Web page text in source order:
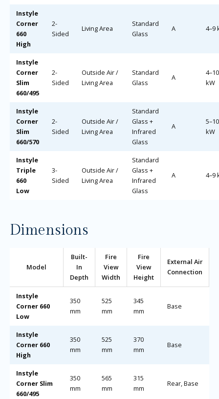
Instyle
Corner
660
High
2-
Sided
Living Area
Standard
Glass
A 4–9
Instyle
Corner
Slim
660/495
2-
Sided
Outside Air /
Living Area
Standard
Glass
A
4–10
kW
Instyle
Corner
Slim
660/570
2-
Sided
Outside Air /
Living Area
Standard
Glass +
Infrared
Glass
A
5–10
kW
Instyle
Triple
660
Low
3-
Sided
Outside Air /
Living Area
Standard
Glass +
Infrared
Glass
A 4–9
Dimensions
Model
Built-
In
Depth
Fire
View
Width
Fire
View
Height
External Air
Connection
Instyle
Corner 660
Low
350
mm
525
mm
345
mm
Base
Instyle
Corner 660
High
350
mm
525
mm
370
mm
Base
Instyle
Corner Slim
660/495
350
mm
565
mm
315
mm
Rear, Base